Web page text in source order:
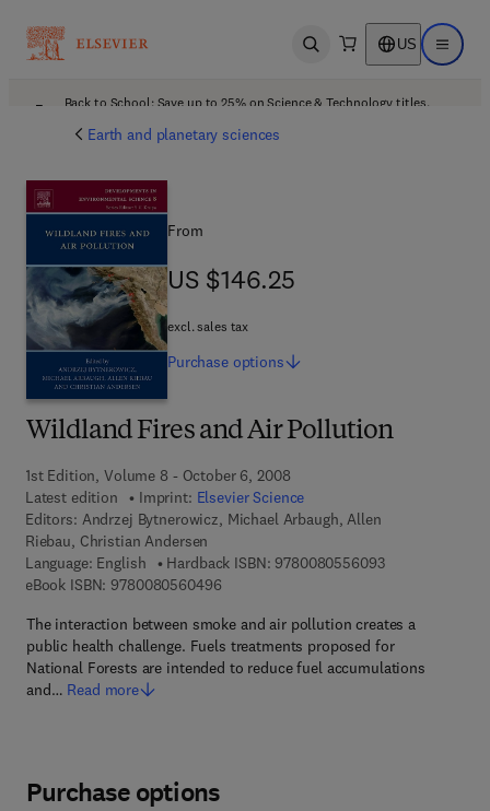
Open search US Open
Back to School: Save up to 25% on Science & Technology titles.
Earth and planetary sciences
Wildland Fires and Air Pollution
1st Edition, Volume 8 - October 6, 2008
Latest edition
Imprint: Elsevier Science
Editors: Andrzej Bytnerowicz, Michael Arbaugh, Allen
Riebau, Christian Andersen
Language: English
Hardback ISBN: 97800805560939 7 8 - 0 - 0 8 -
eBook ISBN: 97800805604969 7 8 - 0 - 0 8 - 0 5 6 0 4 9 - 6
The interaction between smoke and air pollution creates a
public health challenge. Fuels treatments proposed for
National Forests are intended to reduce fuel accumulations
and… Read more
From
US $146.25
US $146.25
excl. sales tax
Purchase options
Purchase options